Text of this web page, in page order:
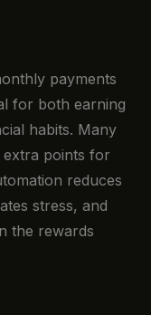
payments
for both earning
habits. Many
points for
reduces
stress, and
the rewards